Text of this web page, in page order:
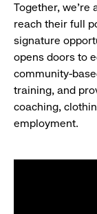
Together,
reach their full
signature
opens doors to
community-
training, and
coaching,
employment.